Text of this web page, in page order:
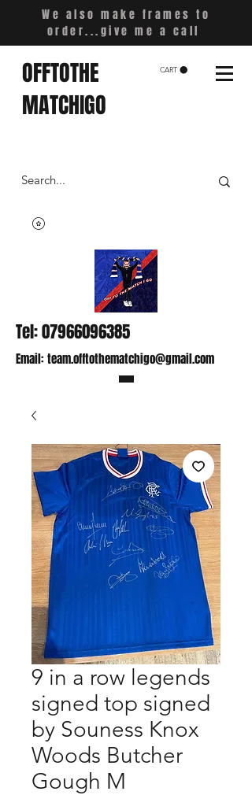
We also make frames to
order...give me a call
OFFTOTHE
MATCHIGO
CART
Tel:07966096385
Email:team.offtothematchigo@gmail.com
9 in a row legends
signed top signed
by Souness Knox
Woods Butcher
Gough M